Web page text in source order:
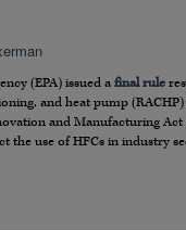
(EPA) issued a final rule
and heat pump
and Manufacturing Act
use of HFCs in industry